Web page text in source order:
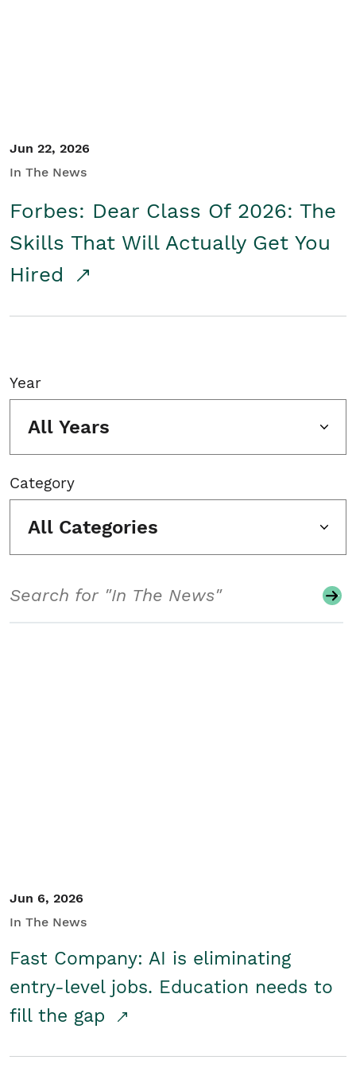
Jun 22, 2026
In The News
Forbes: Dear Class Of 2026: The
Skills That Will Actually Get You
Hired
Year
All Years
Category
All Categories
Jun 6, 2026
In The News
Fast Company: AI is eliminating
entry-level jobs. Education needs to
fill the gap